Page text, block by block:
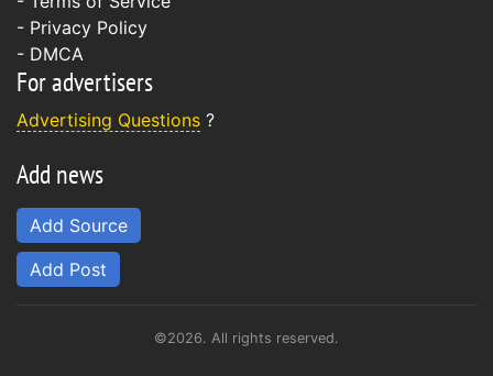
- Privacy Policy
- DMCA
For advertisers
Advertising Questions ?
Add news
Add Source
Add Post
©2026. All rights reserved.